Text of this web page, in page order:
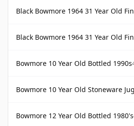
Black Bowmore 1964 31 Year Old
Black Bowmore 1964 31 Year Old
Bowmore 10 Year Old Bottled 1990s
Bowmore 10 Year Old Stoneware Jug
Bowmore 12 Year Old Bottled 1980's